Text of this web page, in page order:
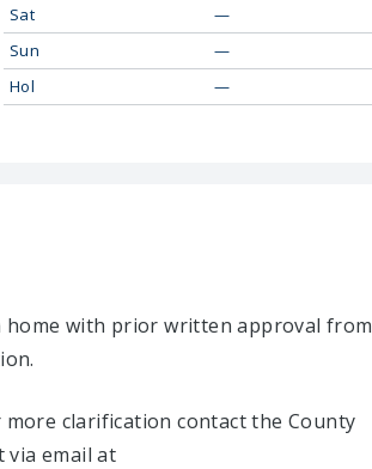
Sat
—
Sun
—
Hol
—
home with prior written approval from
clarification contact the County
email at